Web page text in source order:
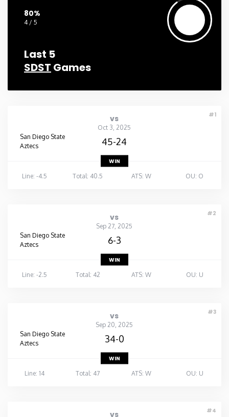
80%
4 / 5
Last 5
SDST Games
#1
vs
Oct 3, 2025
San Diego State
Aztecs
45-24
WIN
Line: -4.5
Total: 40.5 ATS: W OU: O
#2
vs
Sep 27, 2025
San Diego State
Aztecs
6-3
WIN
Line: -2.5
Total: 42 ATS: W OU: U
#3
vs
Sep 20, 2025
San Diego State
Aztecs
34-0
WIN
Line: 14
Total: 47 ATS: W OU: U
#4
vs